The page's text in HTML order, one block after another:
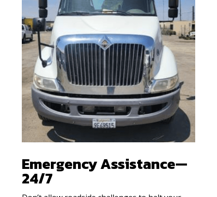
Emergency Assistance—
24/7